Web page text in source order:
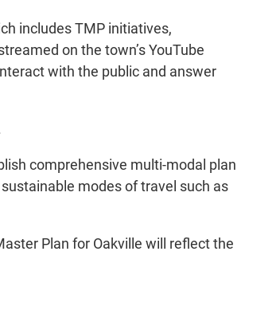
includes TMP initiatives,
on the town’s YouTube
with the public and answer
comprehensive multi-modal plan
modes of travel such as
Plan for Oakville will reflect the